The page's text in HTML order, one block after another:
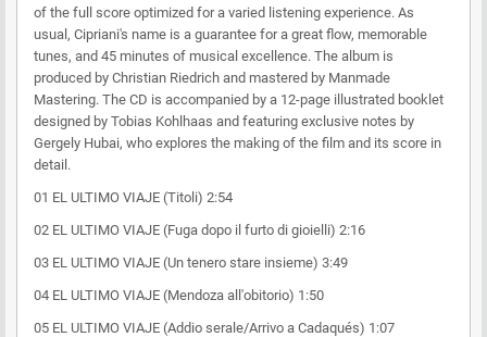
of the full score optimized for a varied listening experience. As
usual, Cipriani's name is a guarantee for a great flow, memorable
tunes, and 45 minutes of musical excellence. The album is
produced by Christian Riedrich and mastered by Manmade
Mastering. The CD is accompanied by a 12-page illustrated booklet
designed by Tobias Kohlhaas and featuring exclusive notes by
Gergely Hubai, who explores the making of the film and its score in
detail.
01 EL ULTIMO VIAJE (Titoli) 2:54
02 EL ULTIMO VIAJE (Fuga dopo il furto di gioielli) 2:16
03 EL ULTIMO VIAJE (Un tenero stare insieme) 3:49
04 EL ULTIMO VIAJE (Mendoza all'obitorio) 1:50
05 EL ULTIMO VIAJE (Addio serale/Arrivo a Cadaqués) 1:07